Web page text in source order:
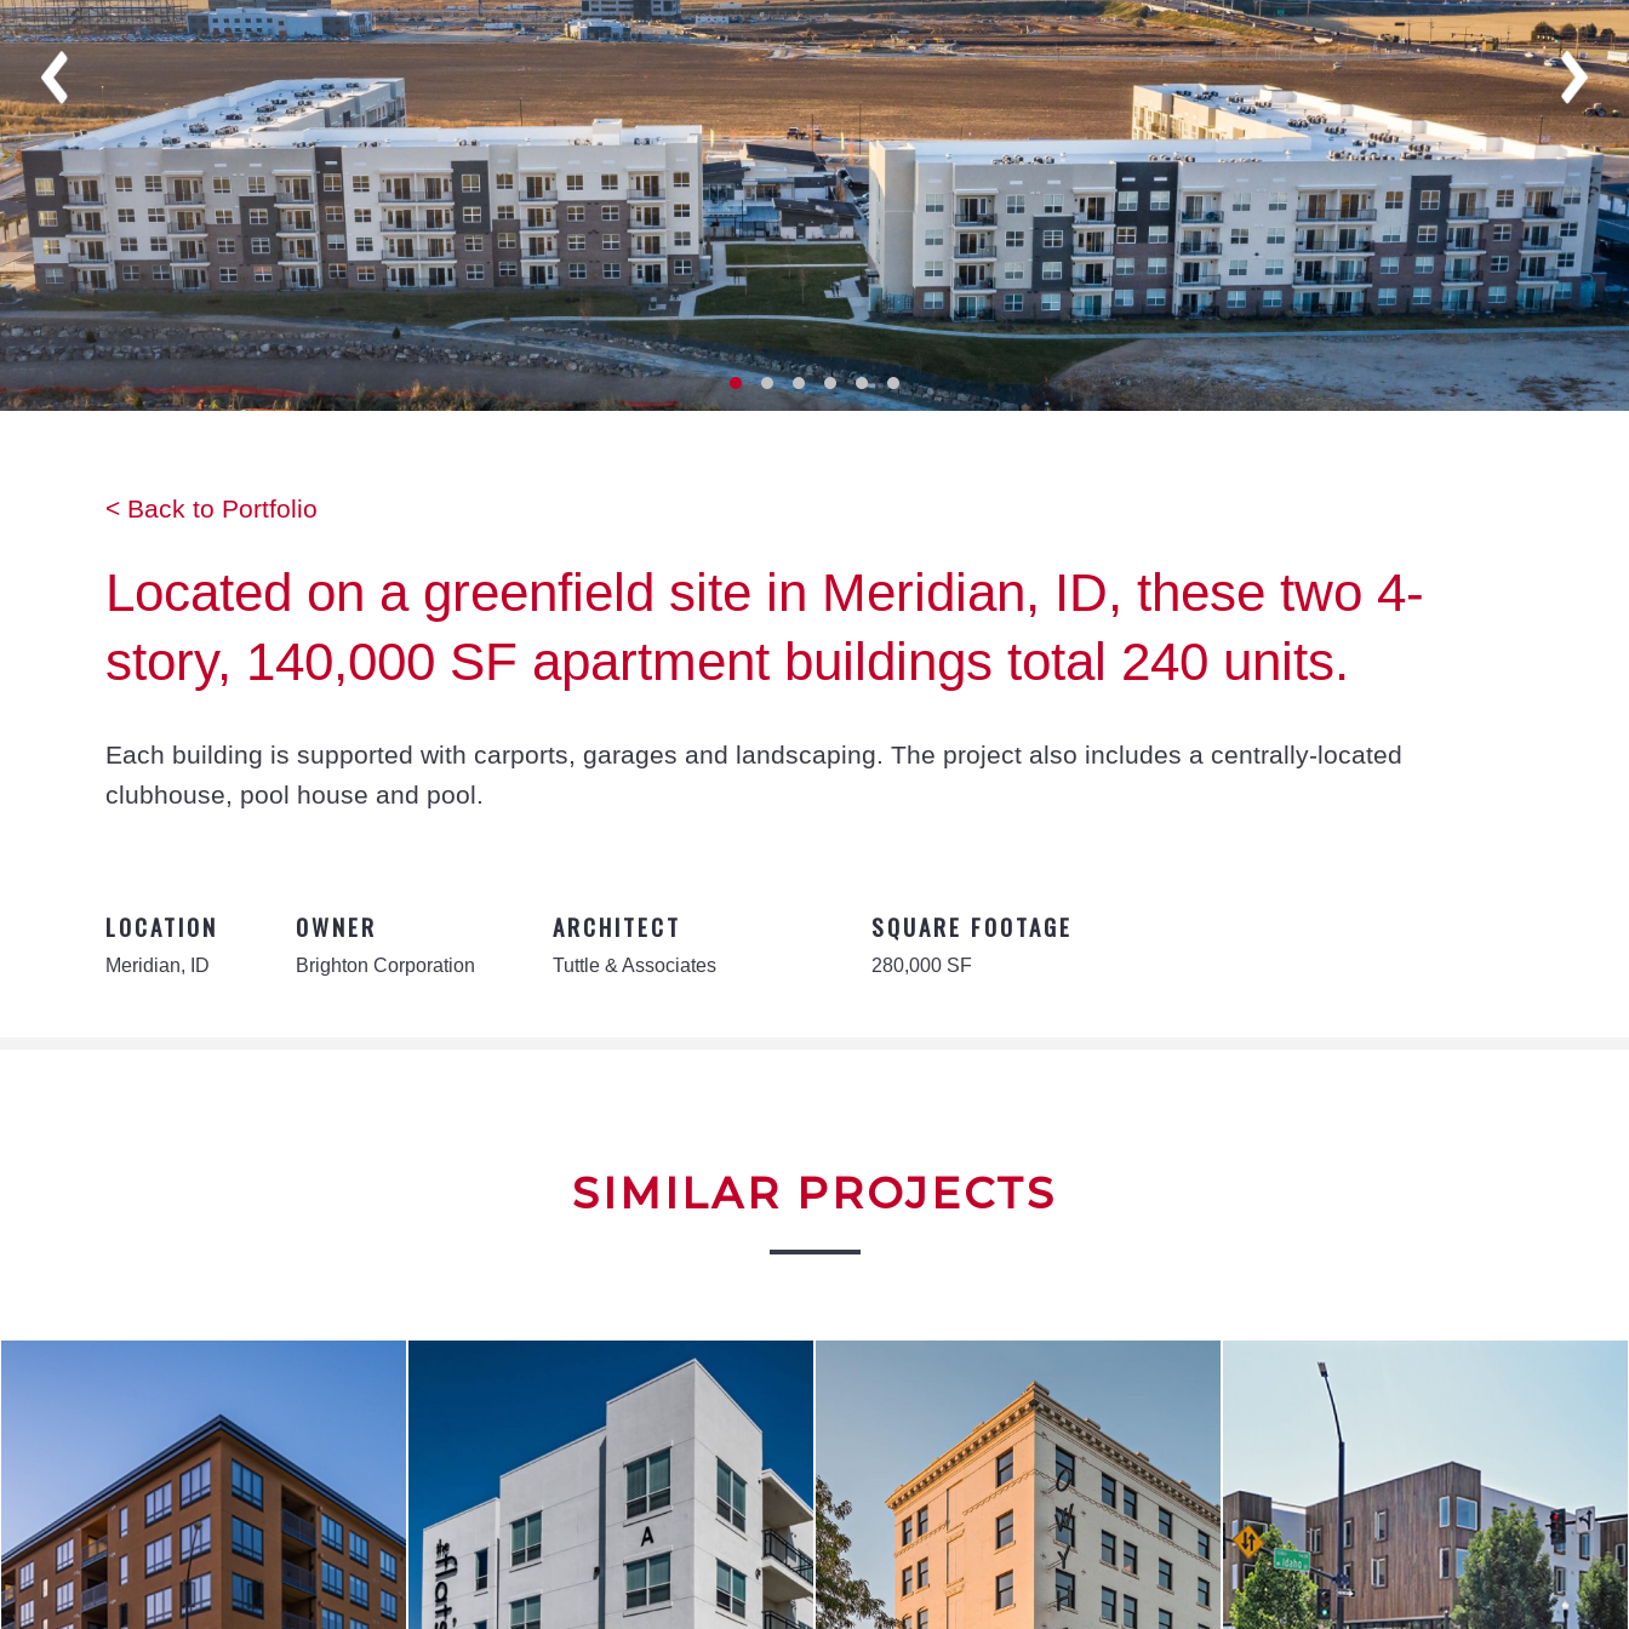
< Back to Portfolio
Located on a greenfield site in Meridian, ID, these two 4-
story, 140,000 SF apartment buildings total 240 units.
Each building is supported with carports, garages and landscaping. The project also includes a centrally-located
clubhouse, pool house and pool.
LOCATION
Meridian, ID
OWNER
Brighton Corporation
ARCHITECT
Tuttle & Associates
SQUARE FOOTAGE
280,000 SF
SIMILAR PROJECTS